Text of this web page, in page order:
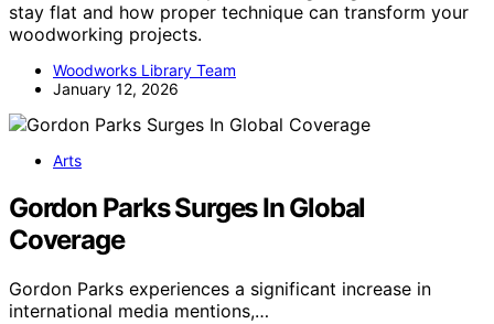
stay flat and how proper technique can transform your
woodworking projects.
Woodworks Library Team
January 12, 2026
Arts
Gordon Parks Surges In Global
Coverage
Gordon Parks experiences a significant increase in
international media mentions,…